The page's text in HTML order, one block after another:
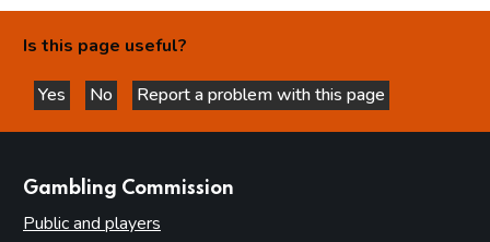
Is this page useful?
Yes
this page is helpful
No
this page is not helpful
Report a problem with this page
Gambling Commission
Public and players